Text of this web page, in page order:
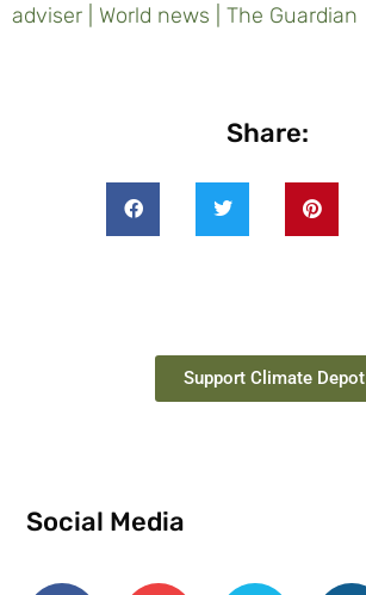
adviser | World news | The Guardian
Share:
Support Climate Depot
Social Media